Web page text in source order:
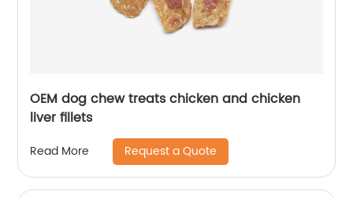
OEM dog chew treats chicken and chicken
liver fillets
Read More Request a Quote